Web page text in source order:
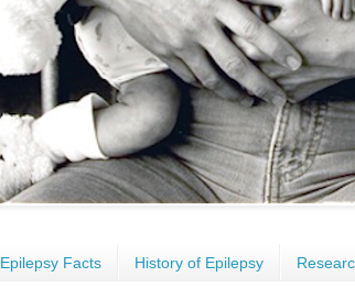
Epilepsy Facts History of Epilepsy